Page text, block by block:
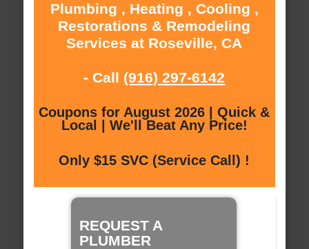
Plumbing , Heating , Cooling ,
Restorations & Remodeling
Services at Roseville, CA
- Call (916) 297-6142
Coupons for August 2026 | Quick &
Local | We'll Beat Any Price!
Only $15 SVC (Service Call) !
REQUEST A
PLUMBER